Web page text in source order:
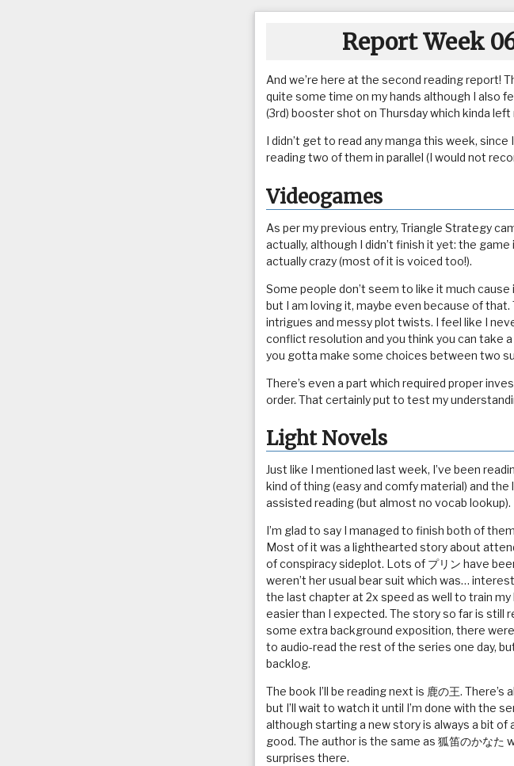
Report Week
And we’re here at the second reading report!
quite some time on my hands although I also
(3rd) booster shot on Thursday which kinda
I didn’t get to read any manga this week,
reading two of them in parallel (I would not
Videogames
As per my previous entry, Triangle Strategy
actually, although I didn’t finish it yet: the game
actually crazy (most of it is voiced too!).
Some people don’t seem to like it much
but I am loving it, maybe even because of
intrigues and messy plot twists. I feel like I
conflict resolution and you think you can take
you gotta make some choices between two
There’s even a part which required proper
order. That certainly put to test my
Light Novels
Just like I mentioned last week, I’ve been
kind of thing (easy and comfy material) and
assisted reading (but almost no vocab lookup).
I’m glad to say I managed to finish both of
Most of it was a lighthearted story about
of conspiracy sideplot. Lots of プリン have
weren’t her usual bear suit which was…
the last chapter at 2x speed as well to train
easier than I expected. The story so far is still
some extra background exposition, there
to audio-read the rest of the series one day,
backlog.
The book I’ll be reading next is 鹿の王.
but I’ll wait to watch it until I’m done with the
although starting a new story is always a bit of
good. The author is the same as 狐笛のかなた
surprises there.